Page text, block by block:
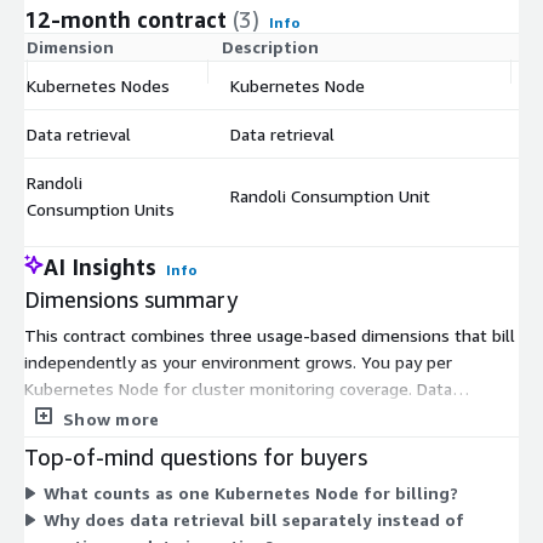
12-month contract (3) Info
Dimension Description
Kubernetes Nodes
Kubernetes Node
Data retrieval Data retrieval
Randoli
Consumption Units
Randoli Consumption Unit
AI Insights Info
Dimensions summary
This contract combines three usage-based dimensions that bill
independently as your environment grows. You pay per
Kubernetes Node for cluster monitoring coverage. Data
retrieval bills when you pull telemetry from your environment
Consumption Units cover platform processing activity. Because
telemetry is processed and stored locally, you retrieve data
only when needed, which shapes how the data retrieval charge
Show more
Top-of-mind questions for buyers
What counts as one Kubernetes Node for billing?
Why does data retrieval bill separately instead of